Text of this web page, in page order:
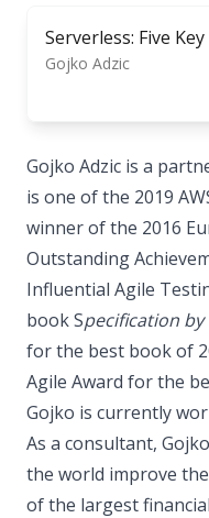
Serverless: Five
Gojko Adzic
Gojko Adzic is a
is one of the 2019
winner of the 2016
Outstanding
Influential Agile
book Specification by
for the best book of
Agile Award for the
Gojko is currently
As a consultant,
the world improve
of the largest